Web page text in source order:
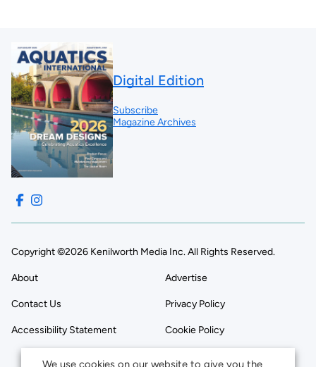
Digital Edition
Subscribe
Magazine Archives
Copyright ©2026 Kenilworth Media Inc. All Rights Reserved.
About Advertise
Contact Us Privacy Policy
Accessibility Statement Cookie Policy
We use cookies on our website to give you the